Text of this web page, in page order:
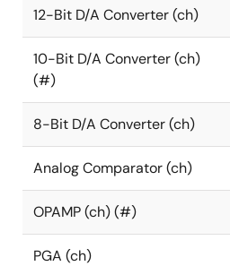
12-Bit D/A Converter (ch)
10-Bit D/A Converter (ch)
(#)
8-Bit D/A Converter (ch)
Analog Comparator (ch)
OPAMP (ch) (#)
PGA (ch)